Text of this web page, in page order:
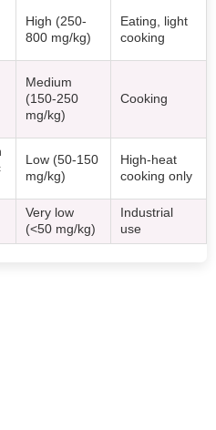
High (250-
800 mg/kg)
Eating, light
cooking
Medium
(150-250
mg/kg)
Cooking
Low (50-150
mg/kg)
High-heat
cooking only
Very low
(<50 mg/kg)
Industrial
use